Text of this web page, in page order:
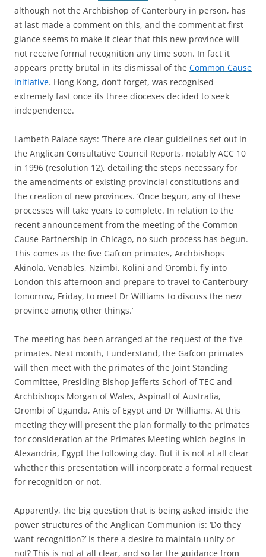
although not the Archbishop of Canterbury in person, has
at last made a comment on this, and the comment at first
glance seems to make it clear that this new province will
not receive formal recognition any time soon. In fact it
appears pretty brutal in its dismissal of the Common Cause
initiative. Hong Kong, don’t forget, was recognised
extremely fast once its three dioceses decided to seek
independence.
Lambeth Palace says: ‘There are clear guidelines set out in
the Anglican Consultative Council Reports, notably ACC 10
in 1996 (resolution 12), detailing the steps necessary for
the amendments of existing provincial constitutions and
the creation of new provinces. ‘Once begun, any of these
processes will take years to complete. In relation to the
recent announcement from the meeting of the Common
Cause Partnership in Chicago, no such process has begun.
This comes as the five Gafcon primates, Archbishops
Akinola, Venables, Nzimbi, Kolini and Orombi, fly into
London this afternoon and prepare to travel to Canterbury
tomorrow, Friday, to meet Dr Williams to discuss the new
province among other things.’
The meeting has been arranged at the request of the five
primates. Next month, I understand, the Gafcon primates
will then meet with the primates of the Joint Standing
Committee, Presiding Bishop Jefferts Schori of TEC and
Archbishops Morgan of Wales, Aspinall of Australia,
Orombi of Uganda, Anis of Egypt and Dr Williams. At this
meeting they will present the plan formally to the primates
for consideration at the Primates Meeting which begins in
Alexandria, Egypt the following day. But it is not at all clear
whether this presentation will incorporate a formal request
for recognition or not.
Apparently, the big question that is being asked inside the
power structures of the Anglican Communion is: ‘Do they
want recognition?’ Is there a desire to maintain unity or
not? This is not at all clear, and so far the guidance from